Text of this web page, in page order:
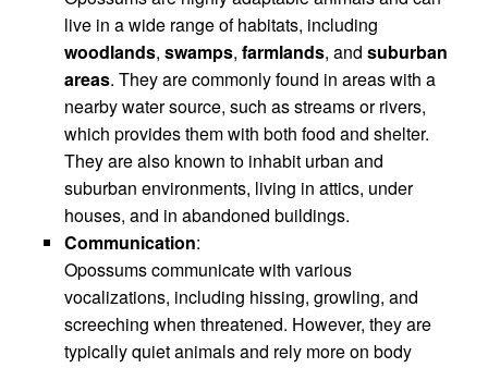
live in a wide range of habitats, including
woodlands, swamps, farmlands, and suburban
areas. They are commonly found in areas with a
nearby water source, such as streams or rivers,
which provides them with both food and shelter.
They are also known to inhabit urban and
suburban environments, living in attics, under
houses, and in abandoned buildings.
Communication:
Opossums communicate with various
vocalizations, including hissing, growling, and
screeching when threatened. However, they are
typically quiet animals and rely more on body